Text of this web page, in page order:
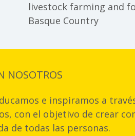
livestock farming and
Basque Country
NOSOTROS
e inspiramos a
con el objetivo de crear
de todas las personas.